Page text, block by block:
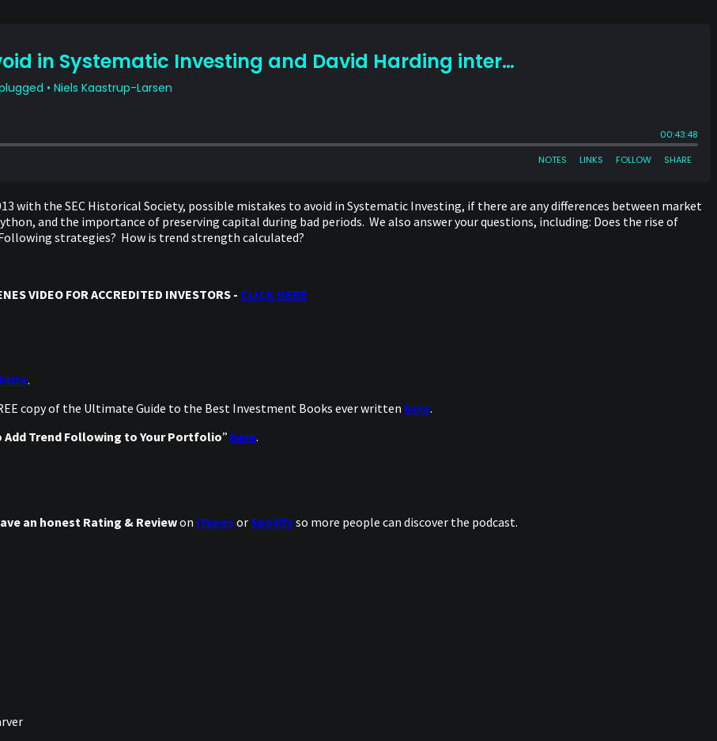
with the SEC Historical Society, possible mistakes to avoid in Systematic Investing, if there are any differences between market
and the importance of preserving capital during bad periods. We also answer your questions, including: Does the rise of
strategies? How is trend strength calculated?
VIDEO FOR ACCREDITED INVESTORS - CLICK HERE
.
copy of the Ultimate Guide to the Best Investment Books ever written here.
Add Trend Following to Your Portfolio” here.
an honest Rating & Reviewon iTunes orSpotifyso more people can discover the podcast.